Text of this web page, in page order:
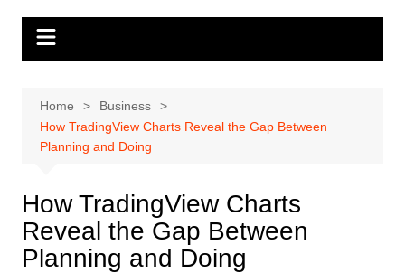
Home
Business
How TradingView Charts Reveal the Gap Between
Planning and Doing
How TradingView Charts
Reveal the Gap Between
Planning and Doing